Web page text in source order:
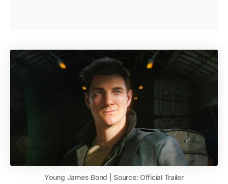
Young James Bond | Source: Official Trailer